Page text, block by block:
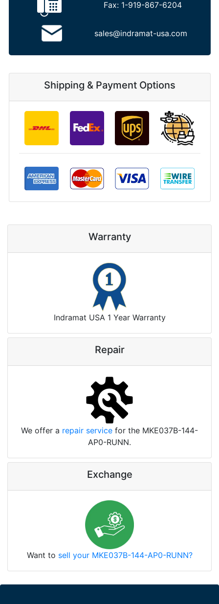
Fax: 1-919-867-6204
sales@indramat-usa.com
Shipping & Payment Options
Warranty
Indramat USA 1 Year Warranty
Repair
We offer a repair service for the MKE037B-144-
AP0-RUNN.
Exchange
Want to sell your MKE037B-144-AP0-RUNN?